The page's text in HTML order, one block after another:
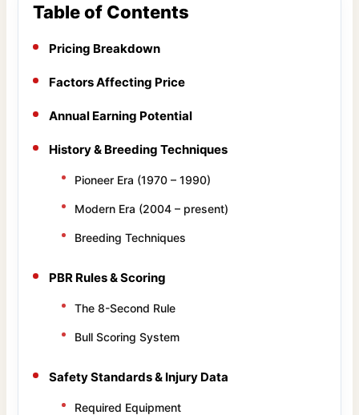
Table of Contents
Pricing Breakdown
Factors Affecting Price
Annual Earning Potential
History & Breeding Techniques
Pioneer Era (1970 – 1990)
Modern Era (2004 – present)
Breeding Techniques
PBR Rules & Scoring
The 8-Second Rule
Bull Scoring System
Safety Standards & Injury Data
Required Equipment